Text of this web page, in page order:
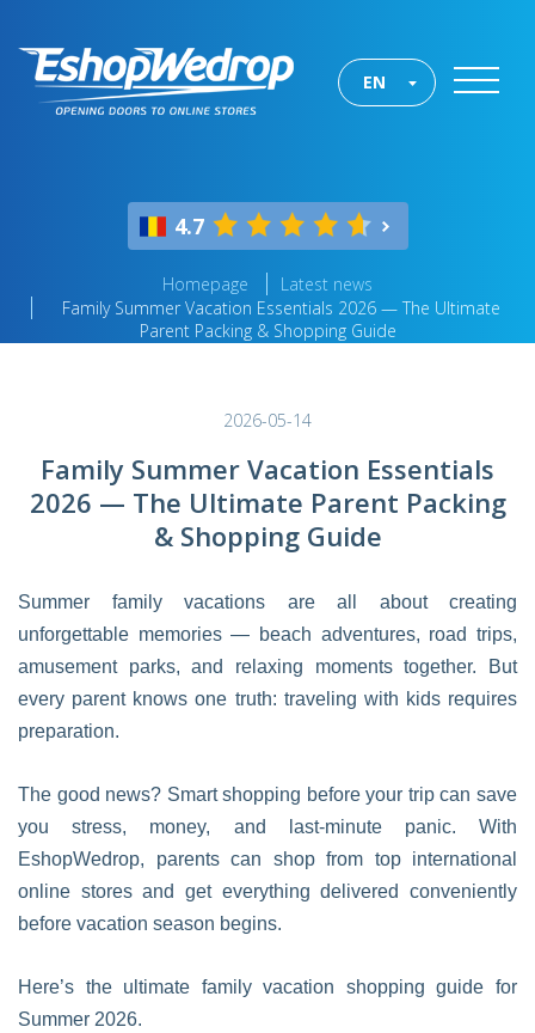
EN
4.7
Homepage
Latest news
Family Summer Vacation Essentials 2026 — The Ultimate
Parent Packing & Shopping Guide
2026-05-14
Family Summer Vacation Essentials
2026 — The Ultimate Parent Packing
& Shopping Guide
Summer family vacations are all about creating
unforgettable memories — beach adventures, road trips,
amusement parks, and relaxing moments together. But
every parent knows one truth: traveling with kids requires
preparation.
The good news? Smart shopping before your trip can save
you stress, money, and last-minute panic. With
EshopWedrop, parents can shop from top international
online stores and get everything delivered conveniently
before vacation season begins.
Here’s the ultimate family vacation shopping guide for
Summer 2026.